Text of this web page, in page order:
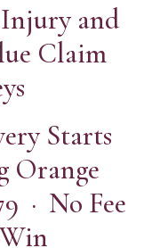
and
Claim
Starts
Orange
· No Fee